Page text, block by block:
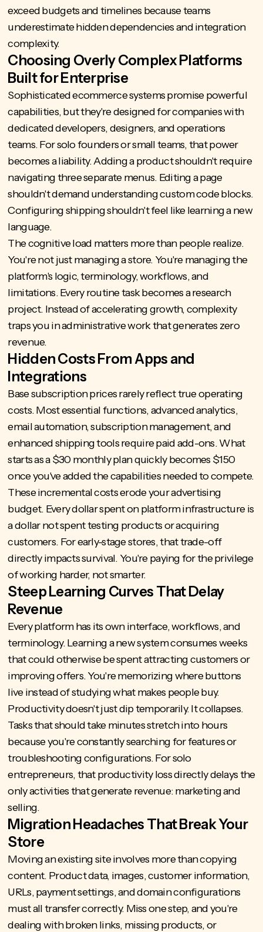
exceed budgets and timelines because teams
underestimate hidden dependencies and integration
complexity.
Choosing Overly Complex Platforms
Built for Enterprise
Sophisticated ecommerce systems promise powerful
capabilities, but they're designed for companies with
dedicated developers, designers, and operations
teams. For solo founders or small teams, that power
becomes a liability. Adding a product shouldn't require
navigating three separate menus. Editing a page
shouldn't demand understanding custom code blocks.
Configuring shipping shouldn't feel like learning a new
language.
The cognitive load matters more than people realize.
You're not just managing a store. You're managing the
platform's logic, terminology, workflows, and
limitations. Every routine task becomes a research
project. Instead of accelerating growth, complexity
traps you in administrative work that generates zero
revenue.
Hidden Costs From Apps and
Integrations
Base subscription prices rarely reflect true operating
costs. Most essential functions, advanced analytics,
email automation, subscription management, and
enhanced shipping tools require paid add-ons. What
starts as a $30 monthly plan quickly becomes $150
once you've added the capabilities needed to compete.
These incremental costs erode your advertising
budget. Every dollar spent on platform infrastructure is
a dollar not spent testing products or acquiring
customers. For early-stage stores, that trade-off
directly impacts survival. You're paying for the privilege
of working harder, not smarter.
Steep Learning Curves That Delay
Revenue
Every platform has its own interface, workflows, and
terminology. Learning a new system consumes weeks
that could otherwise be spent attracting customers or
improving offers. You're memorizing where buttons
live instead of studying what makes people buy.
Productivity doesn't just dip temporarily. It collapses.
Tasks that should take minutes stretch into hours
because you're constantly searching for features or
troubleshooting configurations. For solo
entrepreneurs, that productivity loss directly delays the
only activities that generate revenue: marketing and
selling.
Migration Headaches That Break Your
Store
Moving an existing site involves more than copying
content. Product data, images, customer information,
URLs, payment settings, and domain configurations
must all transfer correctly. Miss one step, and you're
dealing with broken links, missing products, or